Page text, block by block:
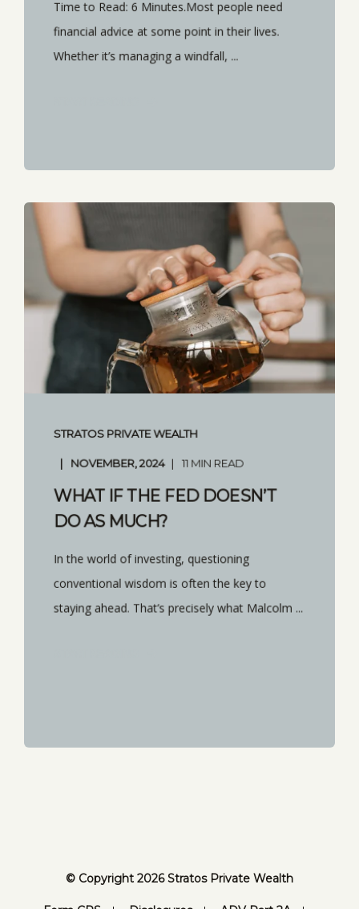
Time to Read: 6 Minutes.Most people need
financial advice at some point in their lives.
Whether it’s managing a windfall, ...
STRATOS PRIVATE WEALTH
NOVEMBER, 2024 11 MIN READ
WHAT IF THE FED DOESN’T
DO AS MUCH?
In the world of investing, questioning
conventional wisdom is often the key to
staying ahead. That’s precisely what Malcolm ...
© Copyright 2026 Stratos Private Wealth